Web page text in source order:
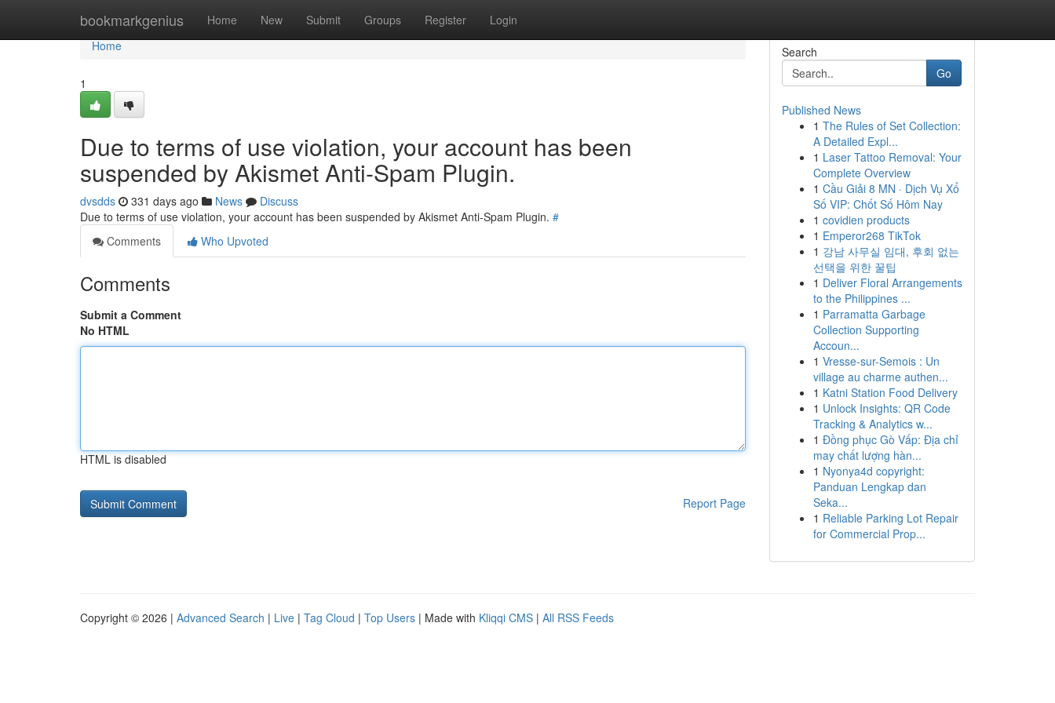
bookmarkgenius Home New Submit Groups Register Login
Home
Home
1
Due to terms of use violation, your account has been
suspended by Akismet Anti-Spam Plugin.
dvsdds 331 days ago News
Discuss
Due to terms of use violation, your account has been suspended by Akismet Anti-Spam Plugin. #
Comments
Who Upvoted
Comments
Submit a Comment
No HTML
HTML is disabled
Report Page
Search
Go
Published News
1 The Rules of Set Collection:
A Detailed Expl...
1 Laser Tattoo Removal: Your
Complete Overview
1 Cầu Giải 8 MN · Dịch Vụ Xổ
Số VIP: Chốt Số Hôm Nay
1 covidien products
1 Emperor268 TikTok
1 강남 사무실 임대, 후회 없는
선택을 위한 꿀팁
1 Deliver Floral Arrangements
to the Philippines ...
1 Parramatta Garbage
Collection Supporting
Accoun...
1 Vresse-sur-Semois : Un
village au charme authen...
1 Katni Station Food Delivery
1 Unlock Insights: QR Code
Tracking & Analytics w...
1 Đồng phục Gò Vấp: Địa chỉ
may chất lượng hàn...
1 Nyonya4d copyright:
Panduan Lengkap dan
Seka...
1 Reliable Parking Lot Repair
for Commercial Prop...
Copyright © 2026 | Advanced Search | Live | Tag Cloud | Top Users | Made with Kliqqi CMS | All RSS Feeds